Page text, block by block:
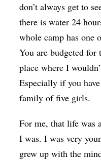
don’t always get to
there is water 24
whole camp has one
You are budgeted for
place where I
Especially if you
family of five girls.
For me, that life was
I was. I was very
grew up with the